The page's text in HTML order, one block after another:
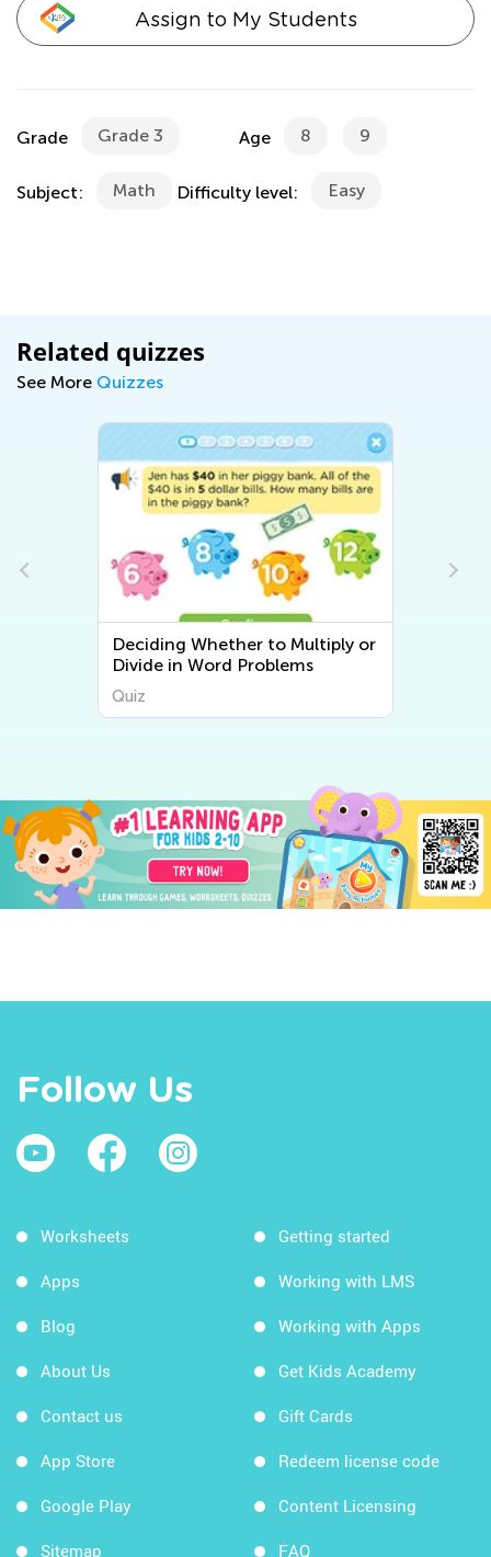
Assign to My Students
Grade Grade 3 Age 8 9
Subject: Math Difficulty level: Easy
Related quizzes
See More Quizzes
Deciding Whether to Multiply or
Divide in Word Problems
Quiz
Follow Us
Worksheets
Apps
Blog
About Us
Contact us
App Store
Google Play
Sitemap
Getting started
Working with LMS
Working with Apps
Get Kids Academy
Gift Cards
Redeem license code
Content Licensing
FAQ